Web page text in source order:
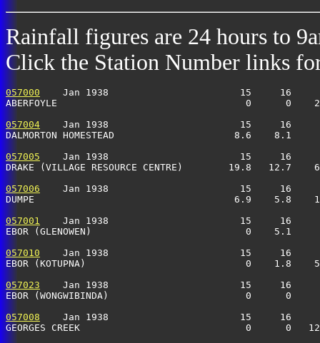
Rainfall figures are 24 hours to
Click the Station Number links
057000
Jan 1938                       15     16
ABERFOYLE                                 0      0
057004
Jan 1938                       15     16
DALMORTON HOMESTEAD                     8.6    8.1
057005
Jan 1938                       15     16
DRAKE (VILLAGE RESOURCE CENTRE)        19.8
057006
Jan 1938                       15     16
DUMPE                                   6.9    5.8
057001
Jan 1938                       15     16
EBOR (GLENOWEN)                           0
057010
Jan 1938                       15     16
EBOR (KOTUPNA)                            0    1.8
057023
Jan 1938                       15     16
EBOR (WONGWIBINDA)                        0
057008
Jan 1938                       15     16
GEORGES CREEK                             0      0